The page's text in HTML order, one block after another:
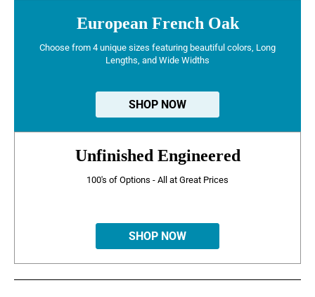
European French Oak
Choose from 4 unique sizes featuring beautiful colors, Long
Lengths, and Wide Widths
SHOP NOW
Unfinished Engineered
100's of Options - All at Great Prices
SHOP NOW